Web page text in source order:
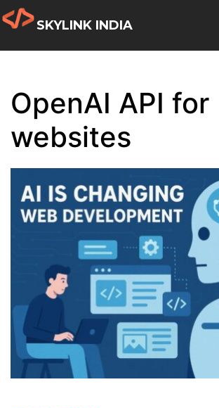
SKYLINK INDIA
OpenAI API for
websites